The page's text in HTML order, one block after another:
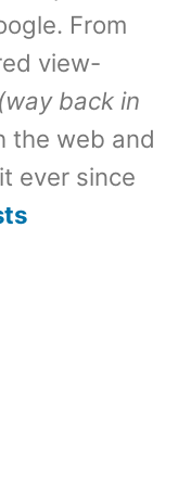
From
view-
(way back in
the web and
ever since